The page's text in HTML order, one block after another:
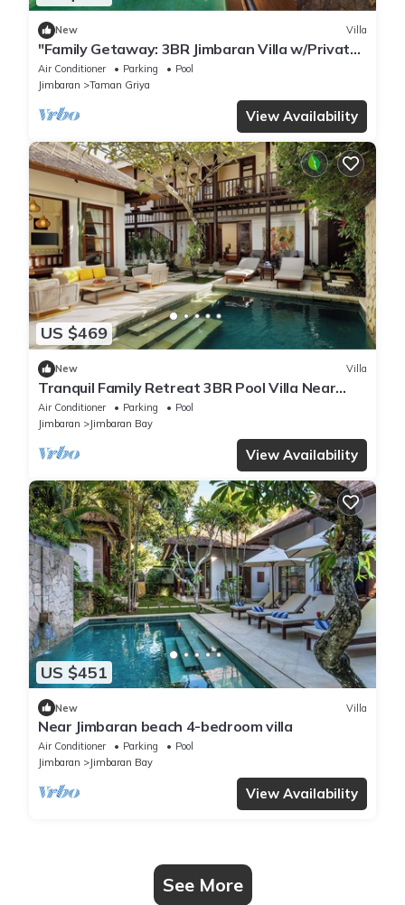
New Villa
"Family Getaway: 3BR Jimbaran Villa w/Private
Pool – Near Beach"
Air Conditioner Parking
Pool
Jimbaran
Taman Griya
View Availability
US $469
New Villa
Tranquil Family Retreat 3BR Pool Villa Near
Beach
Air Conditioner Parking
Pool
Jimbaran
Jimbaran Bay
View Availability
US $451
New Villa
Near Jimbaran beach 4-bedroom villa
Air Conditioner Parking
Pool
Jimbaran
Jimbaran Bay
View Availability
See More